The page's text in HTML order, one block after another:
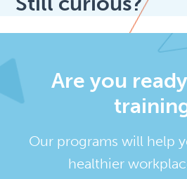
Are you
Our programs will help
healthier